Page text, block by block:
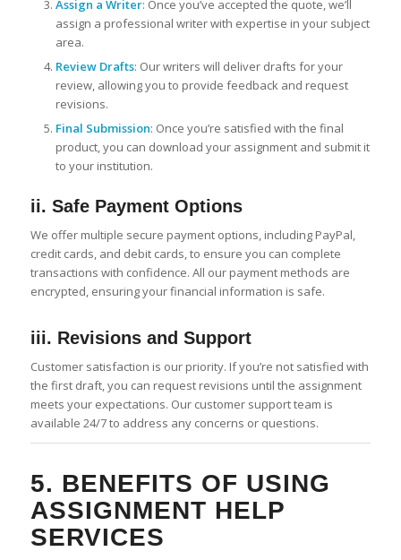
Assign a Writer: Once you’ve accepted the quote, we’ll
assign a professional writer with expertise in your subject
area.
Review Drafts: Our writers will deliver drafts for your
review, allowing you to provide feedback and request
revisions.
Final Submission: Once you’re satisfied with the final
product, you can download your assignment and submit it
to your institution.
ii. Safe Payment Options
We offer multiple secure payment options, including PayPal,
credit cards, and debit cards, to ensure you can complete
transactions with confidence. All our payment methods are
encrypted, ensuring your financial information is safe.
iii. Revisions and Support
Customer satisfaction is our priority. If you’re not satisfied with
the first draft, you can request revisions until the assignment
meets your expectations. Our customer support team is
available 24/7 to address any concerns or questions.
5. BENEFITS OF USING
ASSIGNMENT HELP
SERVICES